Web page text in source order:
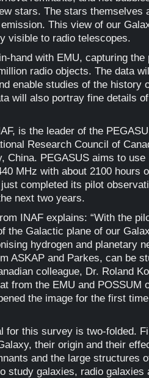
stars. The stars themselves
This view of our
visible to radio telescopes.
hand with EMU, capturing
radio objects. The data
enable studies of the history
will also portray fine details
is the leader of the
Research Council of
China. PEGASUS aims to
MHz with about 2100 hours
completed its pilot
next two years.
INAF explains: “With the
the Galactic plane of our
hydrogen and planetary
ASKAP and Parkes, can be
colleague, Dr. Roland
from the EMU and POSSUM
the image for the first
for this survey is two-folded.
their origin and their
and the large structures
study galaxies, radio